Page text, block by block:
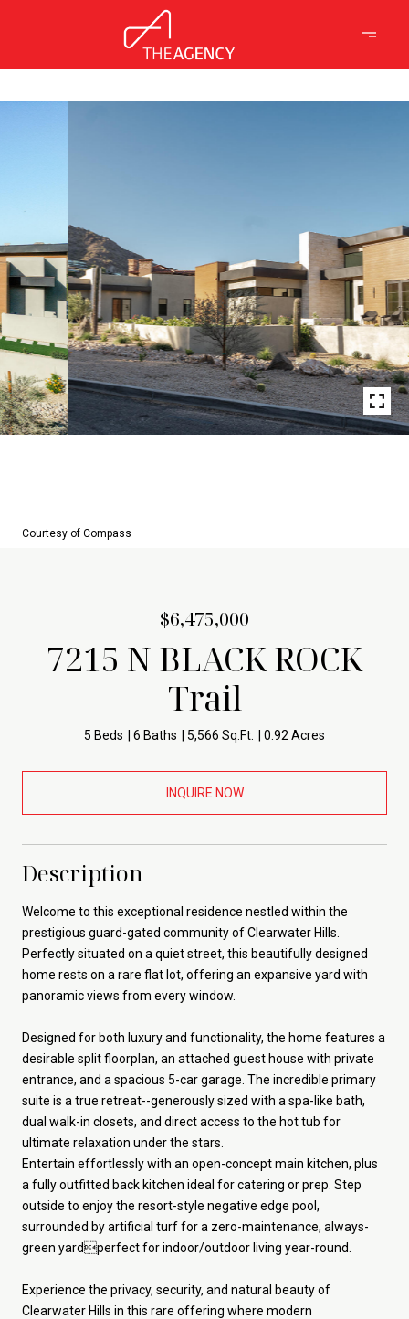
Courtesy of Compass
$6,475,000
7215 N BLACK ROCK
Trail
5 Beds 6 Baths 5,566 Sq.Ft. 0.92 Acres
INQUIRE NOW
Description
Welcome to this exceptional residence nestled within the
prestigious guard-gated community of Clearwater Hills.
Perfectly situated on a quiet street, this beautifully designed
home rests on a rare flat lot, offering an expansive yard with
panoramic views from every window.
Designed for both luxury and functionality, the home features a
desirable split floorplan, an attached guest house with private
entrance, and a spacious 5-car garage. The incredible primary
suite is a true retreat--generously sized with a spa-like bath,
dual walk-in closets, and direct access to the hot tub for
ultimate relaxation under the stars.
Entertain effortlessly with an open-concept main kitchen, plus
a fully outfitted back kitchen ideal for catering or prep. Step
outside to enjoy the resort-style negative edge pool,
surrounded by artificial turf for a zero-maintenance, always-
green yardperfect for indoor/outdoor living year-round.
Experience the privacy, security, and natural beauty of
Clearwater Hills in this rare offering where modern